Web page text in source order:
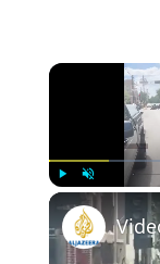
Unmute